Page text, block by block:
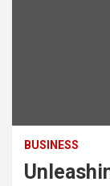
BUSINESS